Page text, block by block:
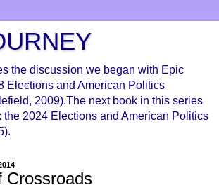
the discussion we began with Epic
Elections and American Politics
2009).The next book in this series
the 2024 Elections and American Politics
Crossroads